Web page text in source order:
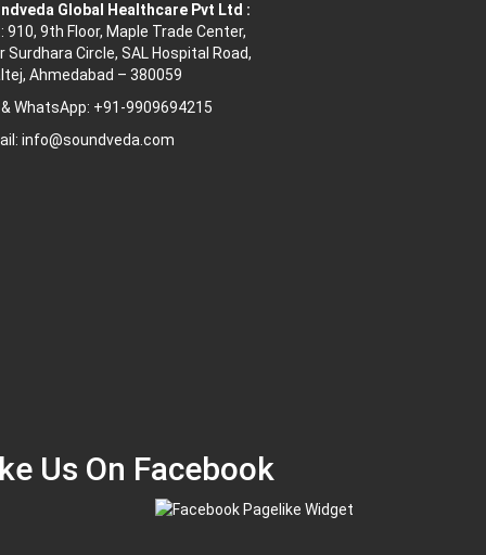
Global Healthcare Pvt Ltd :
910, 9th Floor, Maple Trade Center,
Surdhara Circle, SAL Hospital Road,
Ahmedabad – 380059
& WhatsApp: +91-9909694215
info@soundveda.com
Us On Facebook